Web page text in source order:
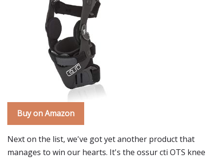
Buy on Amazon
Next on the list, we've got yet another product that
manages to win our hearts. It's the ossur cti OTS knee